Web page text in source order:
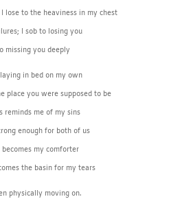
lose to the heaviness in my chest
I sob to losing you
missing you deeply
laying in bed on my own
place you were supposed to be
reminds me of my sins
enough for both of us
becomes my comforter
the basin for my tears
physically moving on.